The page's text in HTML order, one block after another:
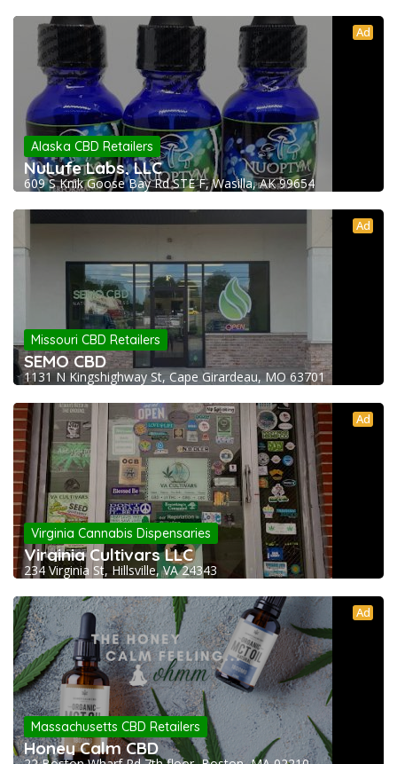
Ad
Alaska CBD Retailers
NuLyfe Labs, LLC
609 S Knik Goose Bay Rd STE F, Wasilla, AK 99654
Ad
Missouri CBD Retailers
SEMO CBD
1131 N Kingshighway St, Cape Girardeau, MO 63701
Ad
Virginia Cannabis Dispensaries
Virginia Cultivars LLC
234 Virginia St, Hillsville, VA 24343
Ad
Massachusetts CBD Retailers
Honey Calm CBD